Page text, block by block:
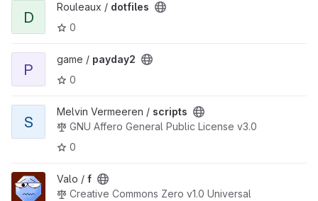
View dotfiles project
D
Rouleaux / dotfiles
0
View payday2 project
P
game / payday2
0
View scripts project
S
Melvin Vermeeren / scripts
GNU Affero General Public License v3.0
0
View f project
Valo / f
Creative Commons Zero v1.0 Universal